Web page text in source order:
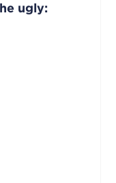
ugly: